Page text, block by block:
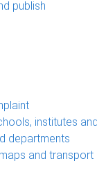
publish
institutes
departments
and transport